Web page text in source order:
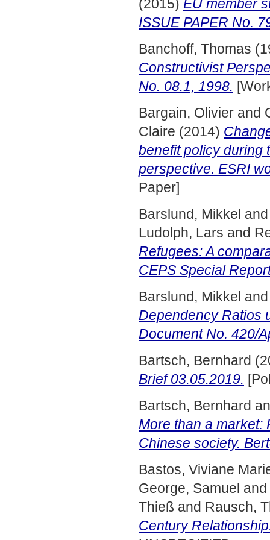
(2015) EU member
ISSUE PAPER No.
Banchoff, Thomas
Constructivist
No. 08.1, 1998.
Bargain, Olivier and
Claire (2014)
benefit policy during
perspective. ESRI
Paper]
Barslund, Mikkel
Ludolph, Lars and
Refugees: A
CEPS Special
Barslund, Mikkel
Dependency Ratios
Document No. 420/
Bartsch, Bernhard
Brief 03.05.2019.
Bartsch, Bernhard
More than a market:
Chinese society.
Bastos, Viviane
George, Samuel and
Thieß and Rausch,
Century